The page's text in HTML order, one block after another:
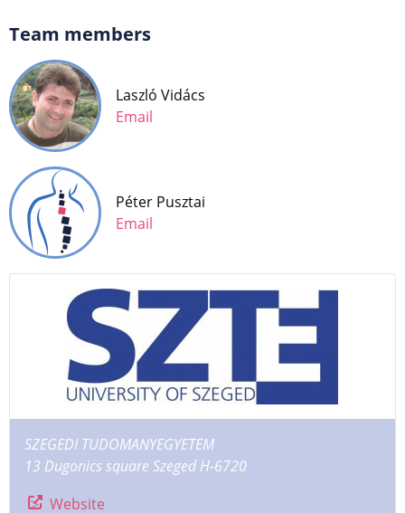
Team members
Laszló Vidács
Email
Péter Pusztai
Email
SZEGEDI TUDOMANYEGYETEM
13 Dugonics square Szeged H-6720
Website